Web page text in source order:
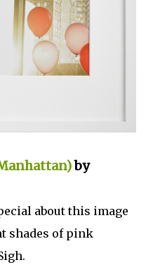
by
about this image
shades of pink